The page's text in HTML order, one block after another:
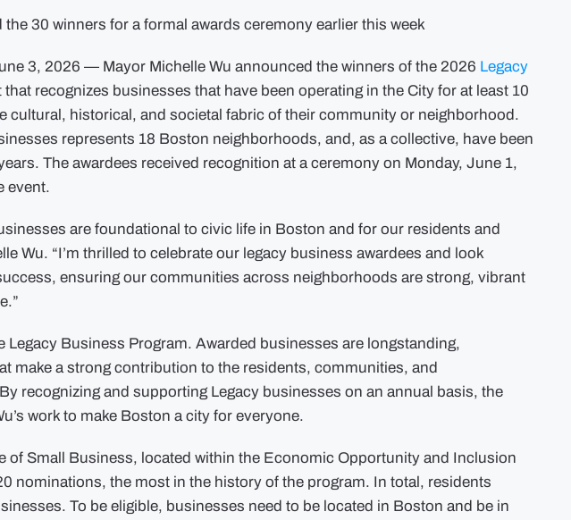
Legacy
Winners
the 30 winners for a formal awards ceremony earlier this week
3, 2026 — Mayor Michelle Wu announced the winners of the 2026 Legacy
recognizes businesses that have been operating in the City for at least 10
cultural, historical, and societal fabric of their community or neighborhood.
represents 18 Boston neighborhoods, and, as a collective, have been
The awardees received recognition at a ceremony on Monday, June 1,
event.
are foundational to civic life in Boston and for our residents and
Wu. “I’m thrilled to celebrate our legacy business awardees and look
ensuring our communities across neighborhoods are strong, vibrant
Legacy Business Program. Awarded businesses are longstanding,
make a strong contribution to the residents, communities, and
recognizing and supporting Legacy businesses on an annual basis, the
work to make Boston a city for everyone.
of Small Business, located within the Economic Opportunity and Inclusion
nominations, the most in the history of the program. In total, residents
To be eligible, businesses need to be located in Boston and be in